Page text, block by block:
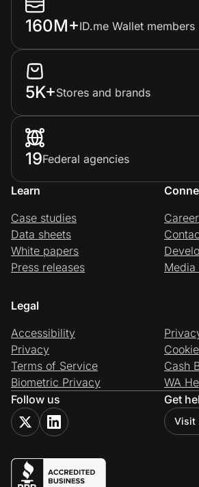
160M+ID.me Wallet members
5K+Stores and brands
19Federal agencies
Learn
Case studies
Data sheets
White papers
Press releases
Media
Legal
Accessibility
Privacy
Terms of Service
Biometric Privacy
Cash
WA
Follow us
Get
Visit